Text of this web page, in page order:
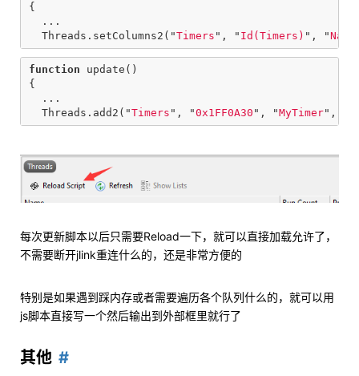
{
...
Threads . setColumns2 ( "Timers " , " Id(Timers) " , "Name
function update ()
{
...
Threads . add2 ( "Timers " , "0x1FF0A30 " , "MyTimer" ,
每次更新脚本以后只需要Reload一下，就可以直接加载允许了，
不需要断开jlink重连什么的，还是非常方便的
特别是如果遇到踩内存或者需要遍历各个队列什么的，就可以用
js脚本直接写一个然后输出到外部框里就行了
其他